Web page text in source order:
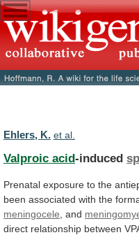
Ehlers, K. et al.
Valproic acid-induced
Prenatal exposure to the
been associated with the
meningocele , and
direct relationship between